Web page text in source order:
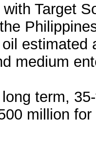
with Target
estimated
medium
term,
million